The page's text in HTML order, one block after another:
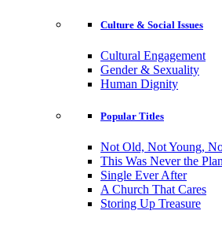
Culture & Social Issues
Cultural Engagement
Gender & Sexuality
Human Dignity
Popular Titles
Not Old, Not Young,
This Was Never the
Single Ever After
A Church That Cares
Storing Up Treasure